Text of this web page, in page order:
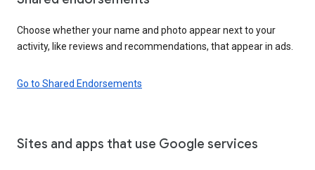
Choose whether your name and photo appear next to your
activity, like reviews and recommendations, that appear in ads.
Go to Shared Endorsements
Sites and apps that use Google services